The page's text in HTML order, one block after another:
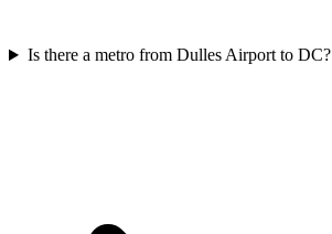
Is there a metro from Dulles Airport to DC?